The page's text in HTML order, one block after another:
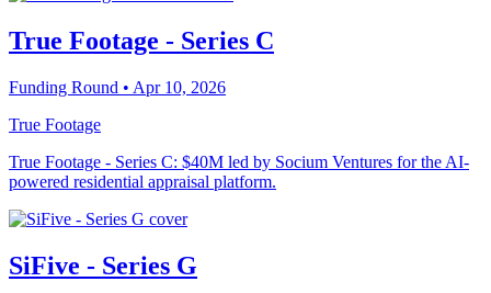
True Footage - Series C
Funding Round • Apr 10, 2026
True Footage
True Footage - Series C: $40M led by Socium Ventures for the AI-
powered residential appraisal platform.
SiFive - Series G